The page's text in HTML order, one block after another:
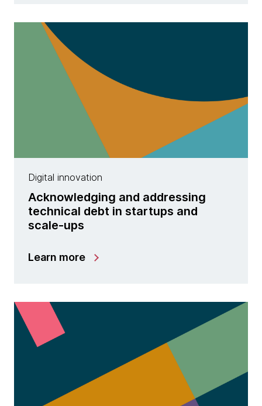
Digital innovation
Acknowledging and addressing
technical debt in startups and
scale-ups
Learn more